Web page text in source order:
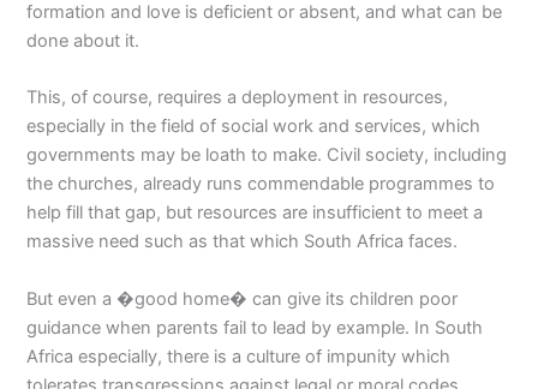
formation and love is deficient or absent, and what can be
done about it.
This, of course, requires a deployment in resources,
especially in the field of social work and services, which
governments may be loath to make. Civil society, including
the churches, already runs commendable programmes to
help fill that gap, but resources are insufficient to meet a
massive need such as that which South Africa faces.
But even a �good home� can give its children poor
guidance when parents fail to lead by example. In South
Africa especially, there is a culture of impunity which